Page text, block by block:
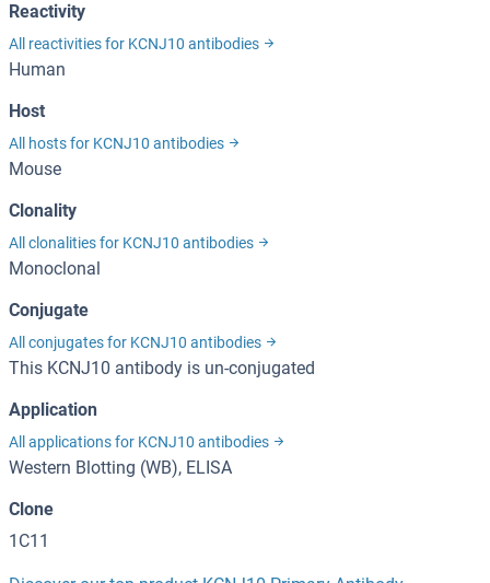
Reactivity
All reactivities for KCNJ10 antibodies
Human
Host
All hosts for KCNJ10 antibodies
Mouse
Clonality
All clonalities for KCNJ10 antibodies
Monoclonal
Conjugate
All conjugates for KCNJ10 antibodies
This KCNJ10 antibody is un-conjugated
Application
All applications for KCNJ10 antibodies
Western Blotting (WB), ELISA
Clone
1C11